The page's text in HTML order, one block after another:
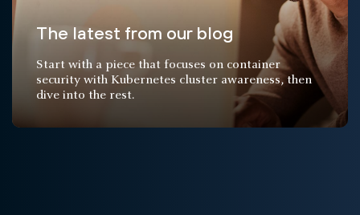
The latest from our blog
Start with a piece that focuses on container
security with Kubernetes cluster awareness, then
dive into the rest.